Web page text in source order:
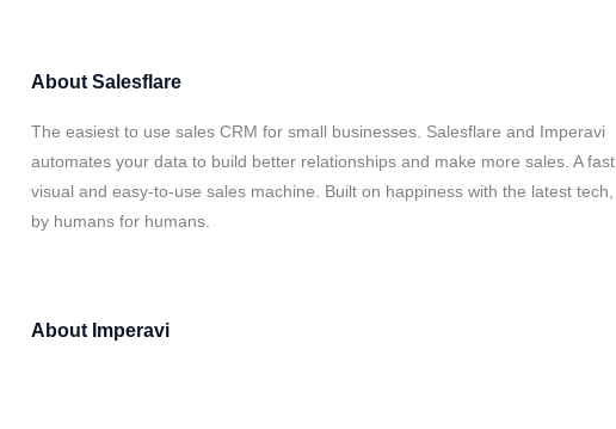
About Salesflare
The easiest to use sales CRM for small businesses. Salesflare and Imperavi
automates your data to build better relationships and make more sales. A fast,
visual and easy-to-use sales machine. Built on happiness with the latest tech,
by humans for humans.
About Imperavi